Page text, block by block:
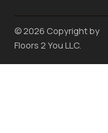
© 2026 Copyright by
Floors 2 You LLC.